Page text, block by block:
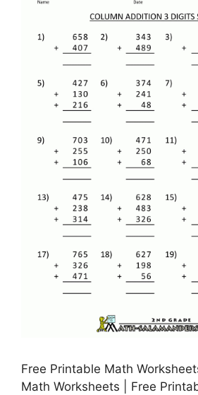
Free Printable Math
Math Worksheets | Free